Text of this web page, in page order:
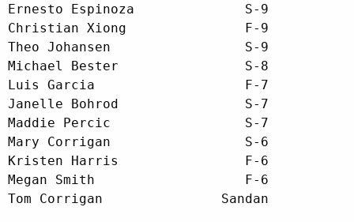
Ernesto Espinoza              S-9
Christian Xiong               F-9
Theo Johansen                 S-9
Michael Bester                S-8
Luis Garcia                   F-7
Janelle Bohrod                S-7
Maddie Percic                 S-7
Mary Corrigan                 S-6
Kristen Harris                F-6
Megan Smith                   F-6
Tom Corrigan               Sandan